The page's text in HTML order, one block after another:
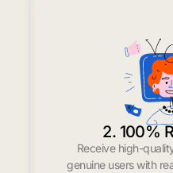
2. 100%
Receive high-
genuine users with